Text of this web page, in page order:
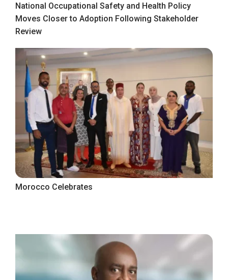
National Occupational Safety and Health Policy
Moves Closer to Adoption Following Stakeholder
Review
Morocco Celebrates